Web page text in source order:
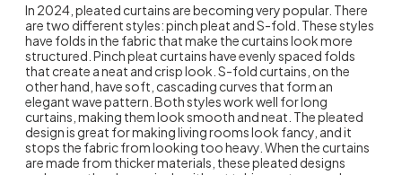
In 2024, pleated curtains are becoming very popular. There
are two different styles: pinch pleat and S-fold. These styles
have folds in the fabric that make the curtains look more
structured. Pinch pleat curtains have evenly spaced folds
that create a neat and crisp look. S-fold curtains, on the
other hand, have soft, cascading curves that form an
elegant wave pattern. Both styles work well for long
curtains, making them look smooth and neat. The pleated
design is great for making living rooms look fancy, and it
stops the fabric from looking too heavy. When the curtains
are made from thicker materials, these pleated designs